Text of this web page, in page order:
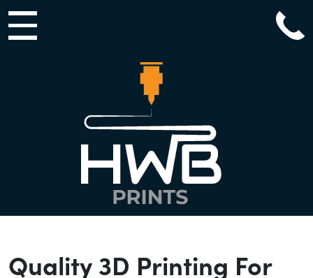
Main Navigation
Quality 3D Printing For